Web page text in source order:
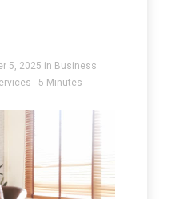
5, 2025 in Business
- 5 Minutes